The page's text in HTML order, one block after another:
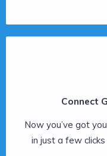
Connect
Now you’ve got
in just a few